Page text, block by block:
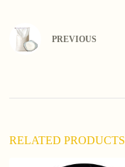
e
PREVIOUS
RELATED PRODUCTS